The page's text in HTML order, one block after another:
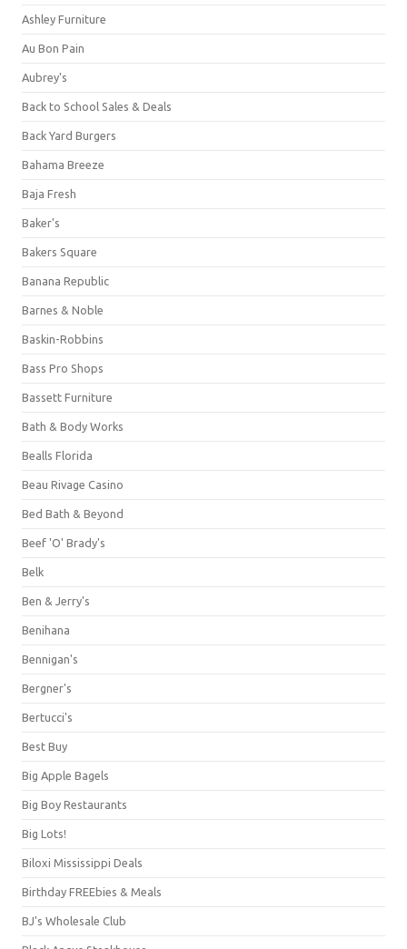
Ashley Furniture
Au Bon Pain
Aubrey's
Back to School Sales & Deals
Back Yard Burgers
Bahama Breeze
Baja Fresh
Baker's
Bakers Square
Banana Republic
Barnes & Noble
Baskin-Robbins
Bass Pro Shops
Bassett Furniture
Bath & Body Works
Bealls Florida
Beau Rivage Casino
Bed Bath & Beyond
Beef 'O' Brady's
Belk
Ben & Jerry's
Benihana
Bennigan's
Bergner's
Bertucci's
Best Buy
Big Apple Bagels
Big Boy Restaurants
Big Lots!
Biloxi Mississippi Deals
Birthday FREEbies & Meals
BJ's Wholesale Club